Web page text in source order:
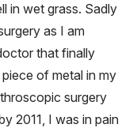
in wet grass. Sadly
as I am
that finally
of metal in my
surgery
2011, I was in pain